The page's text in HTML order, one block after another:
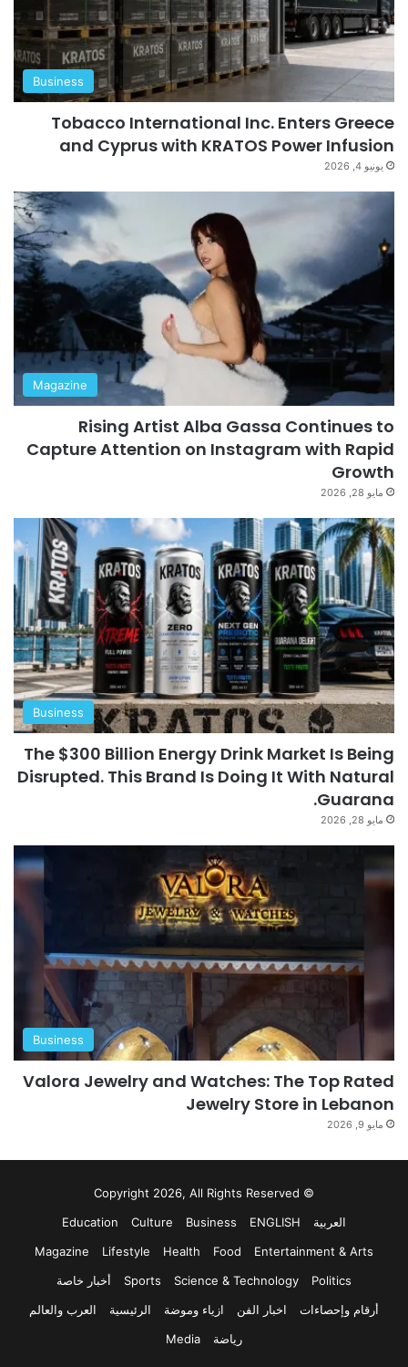
Business
Tobacco International Inc. Enters Greece
and Cyprus with KRATOS Power Infusion
يونيو 4, 2026
Magazine
Rising Artist Alba Gassa Continues to
Capture Attention on Instagram with Rapid
Growth
مايو 28, 2026
Business
The $300 Billion Energy Drink Market Is Being
Disrupted. This Brand Is Doing It With Natural
Guarana.
مايو 28, 2026
Business
Valora Jewelry and Watches: The Top Rated
Jewelry Store in Lebanon
مايو 9, 2026
© Copyright 2026, All Rights Reserved
العربية
ENGLISH
Business
Culture
Education
Entertainment & Arts
Food
Health
Lifestyle
Magazine
Politics
Science & Technology
Sports
أخبار خاصة
أرقام وإحصاءات
اخبار الفن ازياء وموضة الرئيسية
العرب والعالم
رياضة
Media